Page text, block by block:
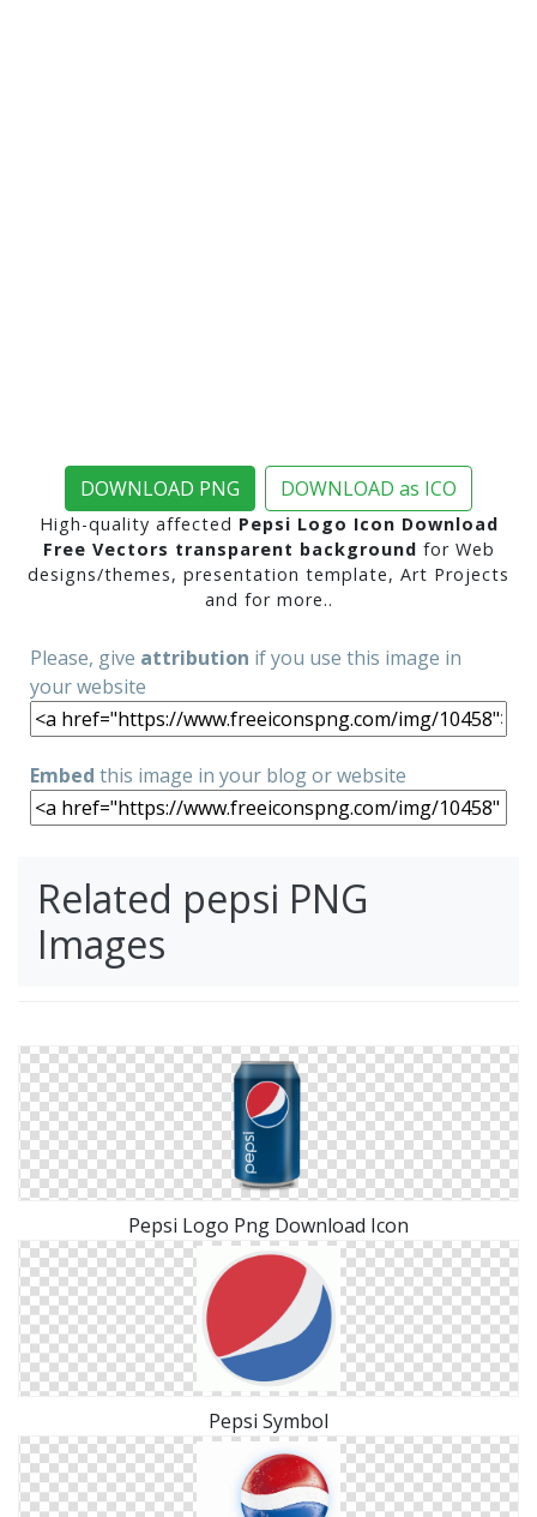
DOWNLOAD PNG DOWNLOAD as ICO
High-quality affected Pepsi Logo Icon Download
Free Vectors transparent background for Web
designs/themes, presentation template, Art Projects
and for more..
Please, give attribution if you use this image in
your website
Embed this image in your blog or website
Related pepsi PNG
Images
Pepsi Logo Png Download Icon
Pepsi Symbol